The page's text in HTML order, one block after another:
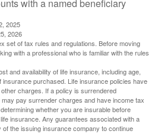
with a named beneficiary
2025
2026
set of tax rules and regulations. Before moving
with a professional who is familiar with the rules
and availability of life insurance, including age,
insurance purchased. Life insurance policies have
charges. If a policy is surrendered
pay surrender charges and have income tax
whether you are insurable before
insurance. Any guarantees associated with a
the issuing insurance company to continue